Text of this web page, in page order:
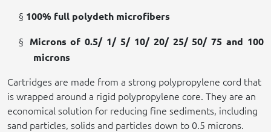
§ 100% full polydeth microfibers
§ Microns of 0.5/ 1/ 5/ 10/ 20/ 25/ 50/ 75 and 100
microns
Cartridges are made from a strong polypropylene cord that
is wrapped around a rigid polypropylene core. They are an
economical solution for reducing fine sediments, including
sand particles, solids and particles down to 0.5 microns.